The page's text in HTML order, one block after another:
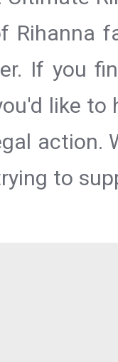
Rihanna
If you
like
action.
to